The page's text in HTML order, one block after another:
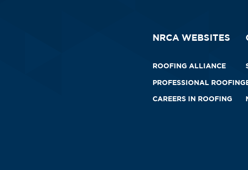
NRCA WEBSITES
ROOFING ALLIANCE
PROFESSIONAL ROOFING
CAREERS IN ROOFING